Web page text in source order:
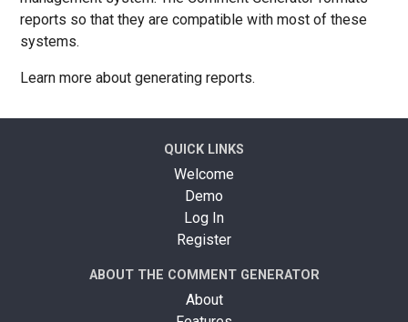
reports so that they are compatible with most of these
systems.
Learn more about generating reports.
QUICK LINKS
Welcome
Demo
Log In
Register
ABOUT THE COMMENT GENERATOR
About